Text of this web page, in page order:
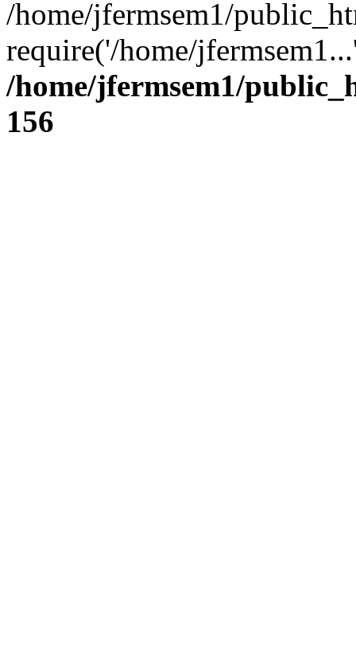
/home/jfermsem1/
require('/home/
/home/jfermsem1/
156